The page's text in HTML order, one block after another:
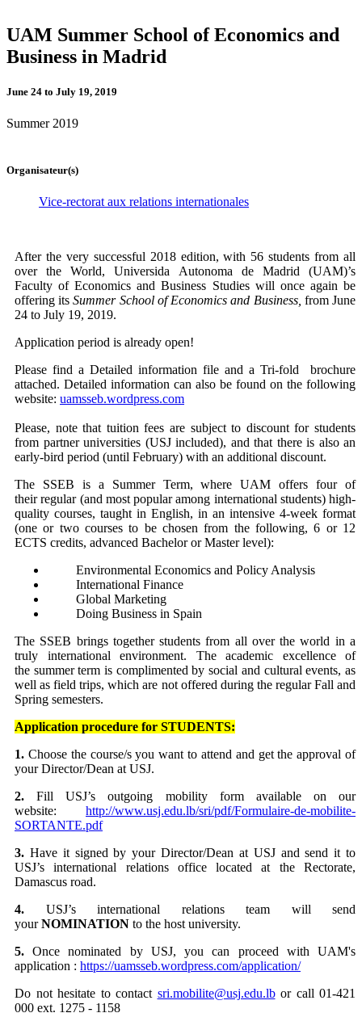
UAM Summer School of Economics and
Business in Madrid
June 24 to July 19, 2019
Summer 2019
Organisateur(s)
Vice-rectorat aux relations internationales
After the very successful 2018 edition, with 56 students from all
over the World, Universida Autonoma de Madrid (UAM)’s
Faculty of Economics and Business Studies will once again be
offering itsSummer School of Economics and Business, from June
24 to July 19, 2019.
Application period is already open!
Please find a Detailed information file and a Tri-fold brochure
attached. Detailed information can also be found on the following
website: uamsseb.wordpress.com
Please, note that tuition fees are subject to discount for students
from partner universities (USJ included), and that there is also an
early-bird period (until February) with an additional discount.
The SSEB is a Summer Term, where UAM offers four of
their regular (and most popular among international students) high-
quality courses, taught in English, in an intensive 4-week format
(one or two courses to be chosen from the following, 6 or 12
ECTS credits, advanced Bachelor or Master level):
Environmental Economics and Policy Analysis
International Finance
Global Marketing
Doing Business in Spain
The SSEB brings together students from all over the world in a
truly international environment. The academic excellence of
the summer term is complimented by social and cultural events, as
well as field trips, which are not offered during the regular Fall and
Spring semesters.
Application procedure for STUDENTS:
1. Choose the course/s you want to attend and get the approval of
your Director/Dean at USJ.
2.Fill USJ’s outgoing mobility form available on our
website: http://www.usj.edu.lb/sri/pdf/Formulaire-de-mobilite-
SORTANTE.pdf
3. Have it signed by your Director/Dean at USJ and send it to
USJ’s international relations office located at the Rectorate,
Damascus road.
4. USJ’s international relations team will send
yourNOMINATION to the host university.
5. Once nominated by USJ, you can proceed with UAM's
application : https://uamsseb.wordpress.com/application/
Do not hesitate to contact sri.mobilite@usj.edu.lbor call 01-421
000 ext. 1275 - 1158